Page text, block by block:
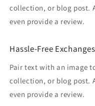
collection, or blog post.
even provide a review.
Hassle-Free Exchanges
Pair text with an image
collection, or blog post.
even provide a review.